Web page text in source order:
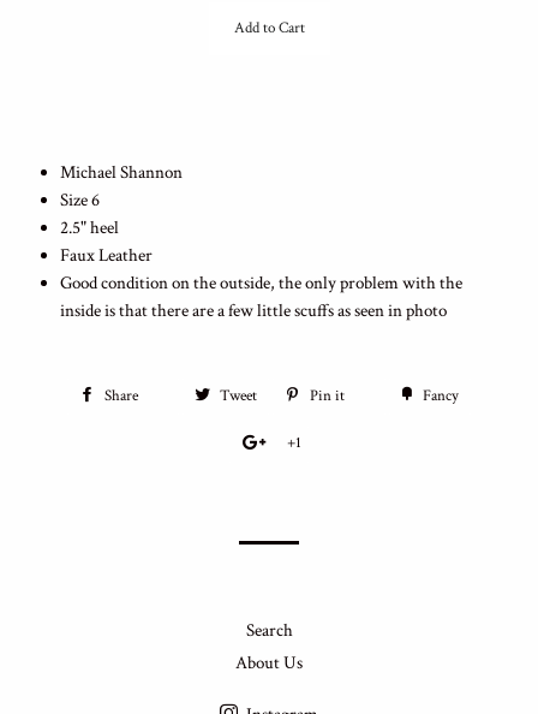
Add to Cart
Michael Shannon
Size 6
2.5" heel
Faux Leather
Good condition on the outside, the only problem with the
inside is that there are a few little scuffs as seen in photo
Share Tweet Pin it Fancy
+1
Search
About Us